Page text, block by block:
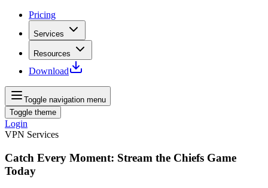
Pricing
Services
Resources
Download
Toggle navigation menu
Toggle theme
Login
VPN Services
Catch Every Moment: Stream the Chiefs Game
Today